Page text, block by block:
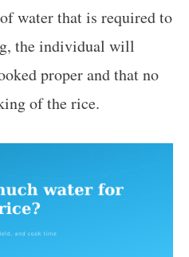
water that is required to
the individual will
proper and that no
of the rice.